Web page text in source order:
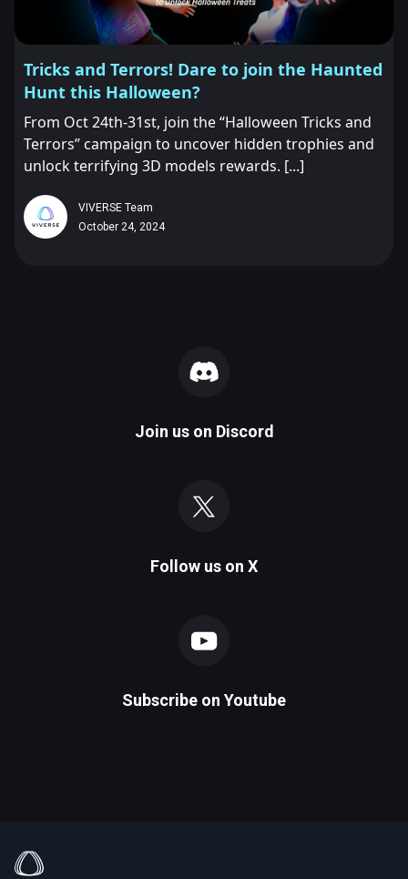
Tricks and Terrors! Dare to join the Haunted
Hunt this Halloween?
From Oct 24th-31st, join the “Halloween Tricks and
Terrors” campaign to uncover hidden trophies and
unlock terrifying 3D models rewards. [...]
VIVERSE Team
October 24, 2024
Join us on Discord
Follow us on X
Subscribe on Youtube